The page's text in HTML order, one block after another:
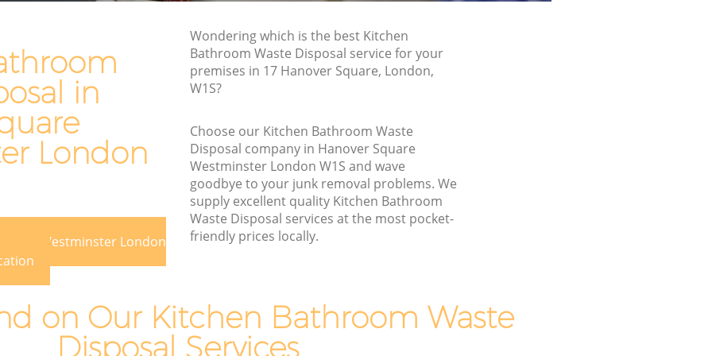
in
London
Westminster London
Wondering which is the best Kitchen
Bathroom Waste Disposal service for your
premises in 17 Hanover Square, London,
W1S?
Choose our Kitchen Bathroom Waste
Disposal company in Hanover Square
Westminster London W1S and wave
goodbye to your junk removal problems. We
supply excellent quality Kitchen Bathroom
Waste Disposal services at the most pocket-
friendly prices locally.
on Our Kitchen Bathroom Waste
Disposal Services
Square Westminster
Waste Removal Hanover Square
Westminster
Rubbish Disposal Hanover Square
Rubbish Removal Services Hanover
Square Westminster
Rubbish Clearance Services Hanover
Square Westminster
Westminster
Rubbish Removal Company Hanover